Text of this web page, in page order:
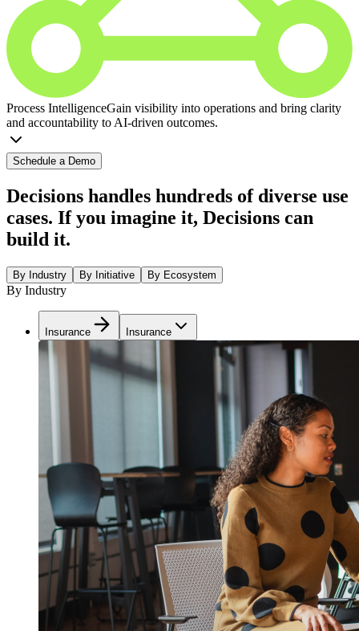
Process IntelligenceGain visibility into operations and bring clarity
and accountability to AI-driven outcomes.
Schedule a Demo
Decisions handles hundreds of diverse use
cases. If you imagine it, Decisions can
build it.
By Industry By Initiative By Ecosystem
By Industry
Insurance Insurance